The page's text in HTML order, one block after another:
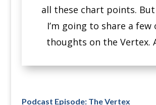
all these chart points.
I’m going to share a few
thoughts on the Vertex.
Podcast Episode: The Vertex